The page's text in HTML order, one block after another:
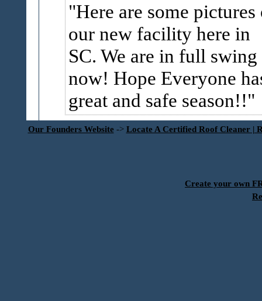
Here are some pictures
our new facility here in
SC. We are in full swing
now! Hope Everyone
great and safe season!!
Our Founders Website -> Locate A Certified Roof Cleaner |
Create your own